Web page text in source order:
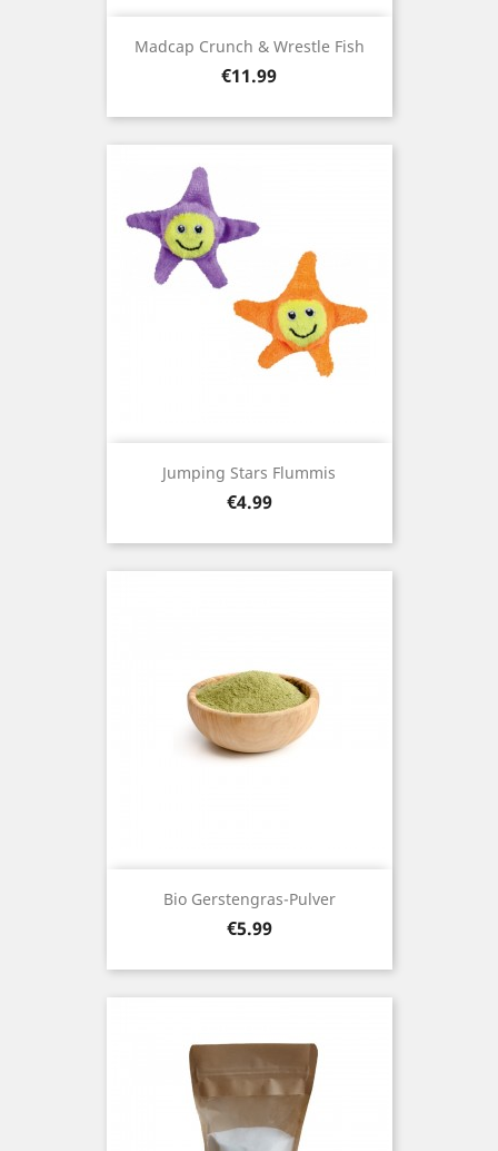
Madcap Crunch & Wrestle Fish
Price
€11.99
Jumping Stars Flummis
Price
€4.99
Bio Gerstengras-Pulver
Price
€5.99